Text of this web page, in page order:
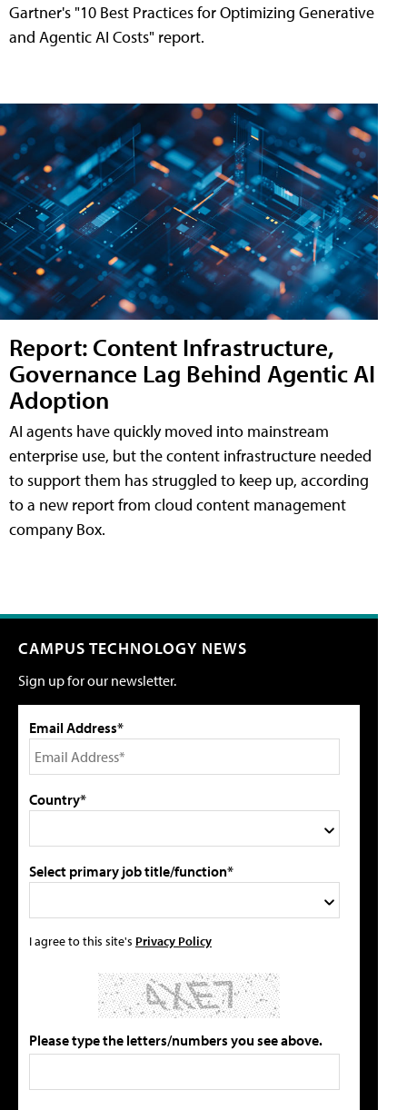
Gartner's "10 Best Practices for Optimizing Generative
and Agentic AI Costs" report.
Report: Content Infrastructure,
Governance Lag Behind Agentic AI
Adoption
AI agents have quickly moved into mainstream
enterprise use, but the content infrastructure needed
to support them has struggled to keep up, according
to a new report from cloud content management
company Box.
CAMPUS TECHNOLOGY NEWS
Sign up for our newsletter.
Email Address*
Country*
Select primary job title/function*
I agree to this site's Privacy Policy
Please type the letters/numbers you see above.